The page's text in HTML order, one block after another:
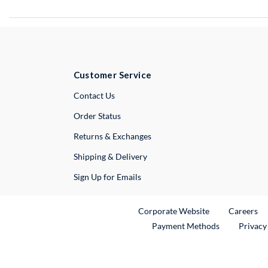
Customer Service
Contact UsExternal Link
Order Status
Returns & Exchanges
Shipping & Delivery
Sign Up for Emails
Corporate WebsiteExternal Link
Careers
Payment Methods